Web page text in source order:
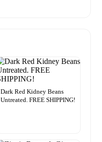
Dark Red Kidney Beans
Untreated. FREE SHIPPING!